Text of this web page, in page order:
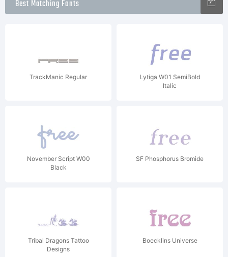
Best Matching Fonts
TrackManic Regular
Lytiga W01 SemiBold
Italic
November Script W00
Black
SF Phosphorus Bromide
Tribal Dragons Tattoo
Designs
Boecklins Universe